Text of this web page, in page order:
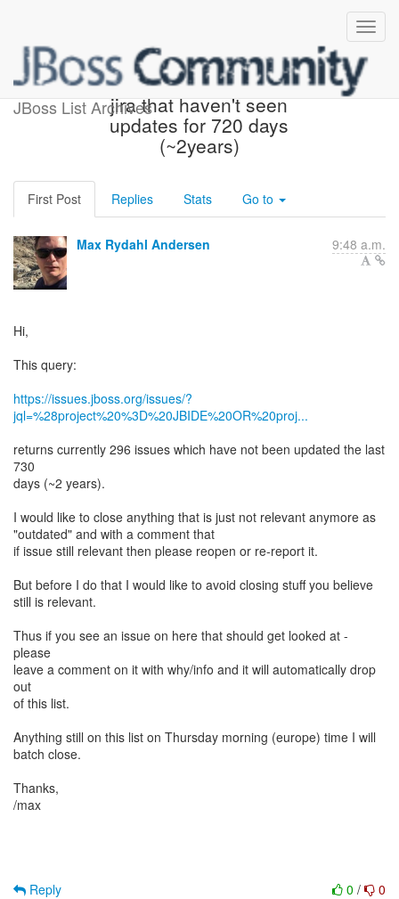
JBoss List Archives
ACTION REQUIRED: any
jira that haven't seen
updates for 720 days
(~2years)
First Post Replies Stats Go to
Max Rydahl Andersen 9:48 a.m.
Hi,
This query:
https://issues.jboss.org/issues/?
jql=%28project%20%3D%20JBIDE%20OR%20proj...
returns currently 296 issues which have not been updated the last
730
days (~2 years).
I would like to close anything that is just not relevant anymore as
"outdated" and with a comment that
if issue still relevant then please reopen or re-report it.
But before I do that I would like to avoid closing stuff you believe
still is relevant.
Thus if you see an issue on here that should get looked at -
please
leave a comment on it with why/info and it will automatically drop
out
of this list.
Anything still on this list on Thursday morning (europe) time I will
batch close.
Thanks,
/max
0 / 0
Reply